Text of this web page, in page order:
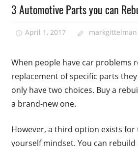
3 Automotive Parts you can
April 1, 2017 markgittelman
When people have car problems
replacement of specific parts
only have two choices. Buy a
a brand-new one.
However, a third option exists
yourself mindset. You can